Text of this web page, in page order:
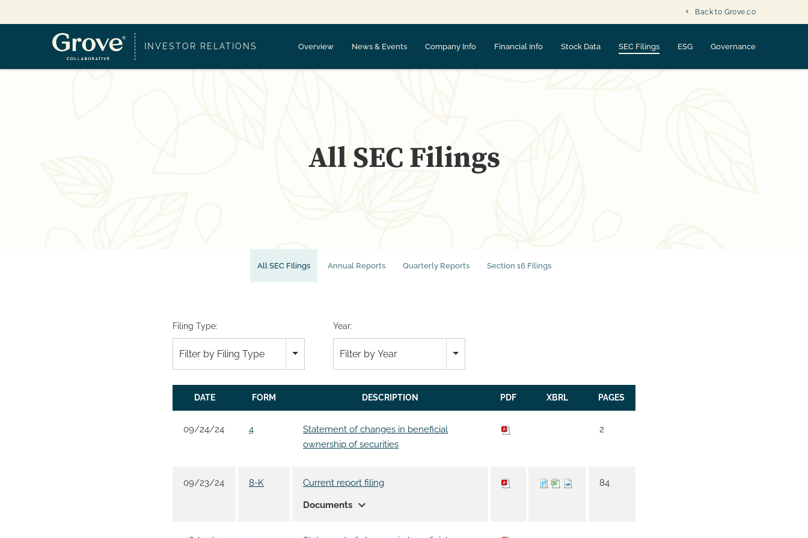
Back to Grove.co
INVESTOR RELATIONS Overview News & Events Company Info Financial Info Stock Data SEC Filings ESG Governance
All SEC Filings
All SEC Filings Annual Reports Quarterly Reports Section 16 Filings
Filing Type:
Filter by Filing Type
Year:
Filter by Year
DATE FORM DESCRIPTION PDF XBRL PAGES
09/24/24 4
Statement of changes in beneficial
ownership of securities
2
09/23/24 8-K Current report filing
Documents expand_more
84